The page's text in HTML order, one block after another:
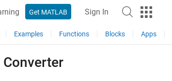
Get MATLAB Sign In
Examples Functions Blocks Apps
Converter